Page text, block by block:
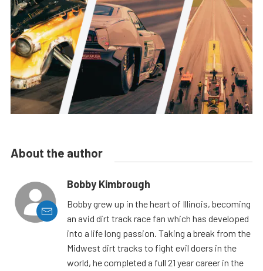
About the author
Bobby Kimbrough
Bobby grew up in the heart of Illinois, becoming
an avid dirt track race fan which has developed
into a life long passion. Taking a break from the
Midwest dirt tracks to fight evil doers in the
world, he completed a full 21 year career in the